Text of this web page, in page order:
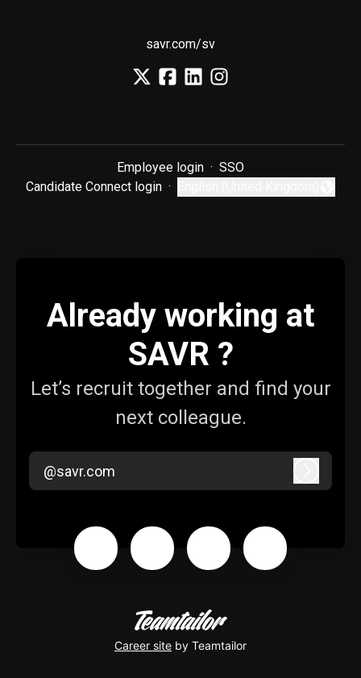
savr.com/sv
Employee login · SSO
Candidate Connect login ·
Change language
Already working at
SAVR ?
Let’s recruit together and find your
next colleague.
@savr.com
Career site by Teamtailor